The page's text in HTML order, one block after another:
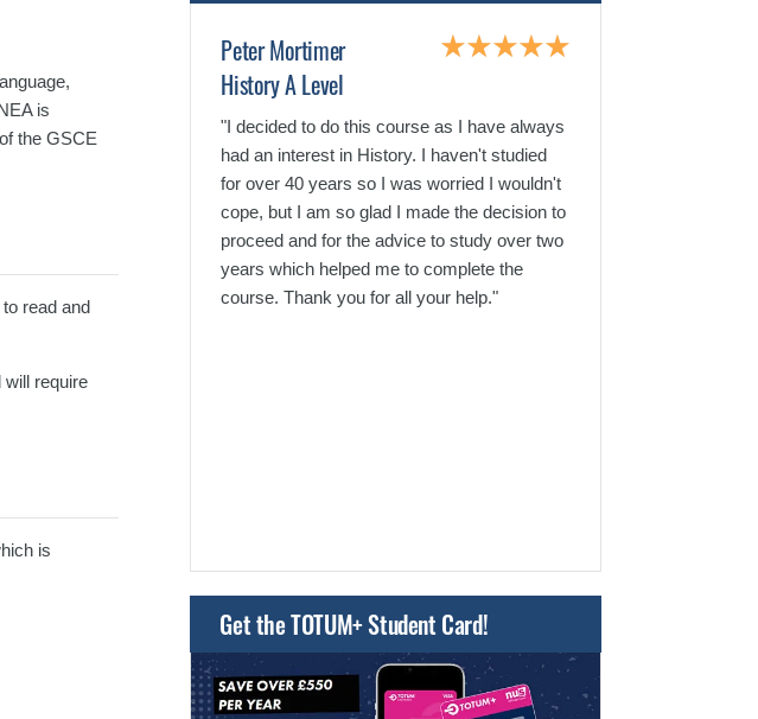
is
the GSCE
read and
require
is
Peter Mortimer
History A Level
"I decided to do this course as I have always
had an interest in History. I haven't studied
for over 40 years so I was worried I wouldn't
cope, but I am so glad I made the decision to
proceed and for the advice to study over two
years which helped me to complete the
course. Thank you for all your help."
Get the TOTUM+ Student Card!